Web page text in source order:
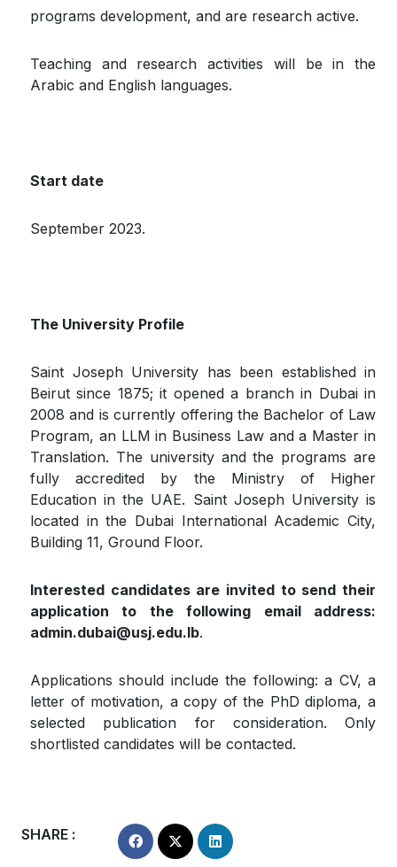
programs development, and are research active.
Teaching and research activities will be in the
Arabic and English languages.
Start date
September 2023.
The University Profile
Saint Joseph University has been established in
Beirut since 1875; it opened a branch in Dubai in
2008 and is currently offering the Bachelor of Law
Program, an LLM in Business Law and a Master in
Translation. The university and the programs are
fully accredited by the Ministry of Higher
Education in the UAE. Saint Joseph University is
located in the Dubai International Academic City,
Building 11, Ground Floor.
Interested candidates are invited to send their
application to the following email address:
admin.dubai@usj.edu.lb.
Applications should include the following: a CV, a
letter of motivation, a copy of the PhD diploma, a
selected publication for consideration. Only
shortlisted candidates will be contacted.
SHARE :